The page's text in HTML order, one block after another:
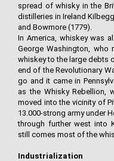
spread of whisky in the
distilleries in Ireland
and Bowmore (1779).
In America, whiskey was
George Washington,
whiskey to the large debts
end of the Revolutionary
go and it came in
as the Whisky Rebellion,
moved into the vicinity of
13.000-strong army under
through further west into
still comes most of the
Industrialization